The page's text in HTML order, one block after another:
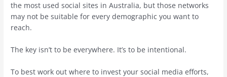
the most used social sites in Australia, but those networks
may not be suitable for every demographic you want to
reach.
The key isn’t to be everywhere. It’s to be intentional.
To best work out where to invest your social media efforts,